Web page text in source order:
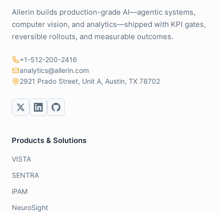
Allerin builds production-grade AI—agentic systems,
computer vision, and analytics—shipped with KPI gates,
reversible rollouts, and measurable outcomes.
+1-512-200-2416
analytics@allerin.com
2921 Prado Street, Unit A, Austin, TX 78702
Products & Solutions
VISTA
SENTRA
iPAM
NeuroSight